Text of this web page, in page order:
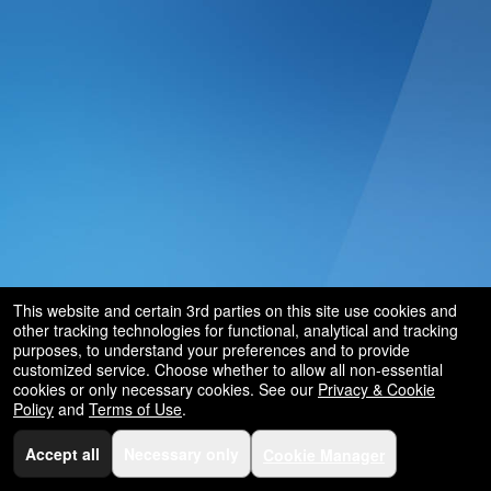
This website and certain 3rd parties on this site use cookies and
other tracking technologies for functional, analytical and tracking
purposes, to understand your preferences and to provide
customized service. Choose whether to allow all non-essential
cookies or only necessary cookies. See our Privacy & Cookie
Policy and Terms of Use.
Accept all